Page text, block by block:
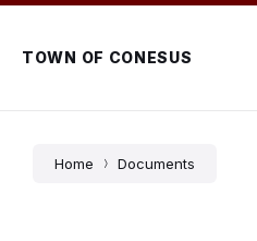
Skip
content
Skip
main
navigation
Skip
footerTOWN OF CONESUS
Home Documents